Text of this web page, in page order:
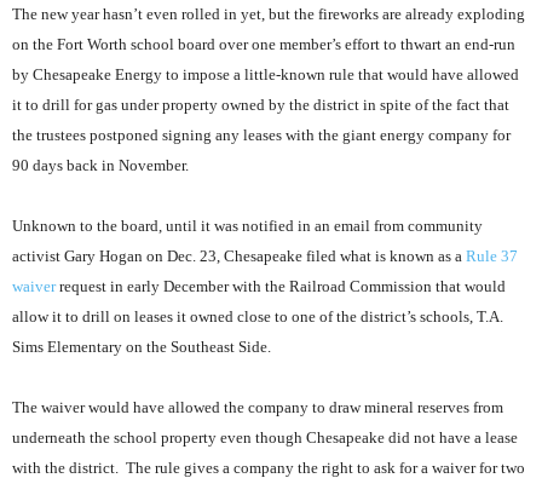
The new year hasn’t even rolled in yet, but the fireworks are already exploding
on the Fort Worth school board over one member’s effort to thwart an end-run
by Chesapeake Energy to impose a little-known rule that would have allowed
it to drill for gas under property owned by the district in spite of the fact that
the trustees postponed signing any leases with the giant energy company for
90 days back in November.
Unknown to the board, until it was notified in an email from community
activist Gary Hogan on Dec. 23, Chesapeake filed what is known as a Rule 37
waiverrequest in early December with the Railroad Commission that would
allow it to drill on leases it owned close to one of the district’s schools, T.A.
Sims Elementary on the Southeast Side.
The waiver would have allowed the company to draw mineral reserves from
underneath the school property even though Chesapeake did not have a lease
with the district. The rule gives a company the right to ask for a waiver for two